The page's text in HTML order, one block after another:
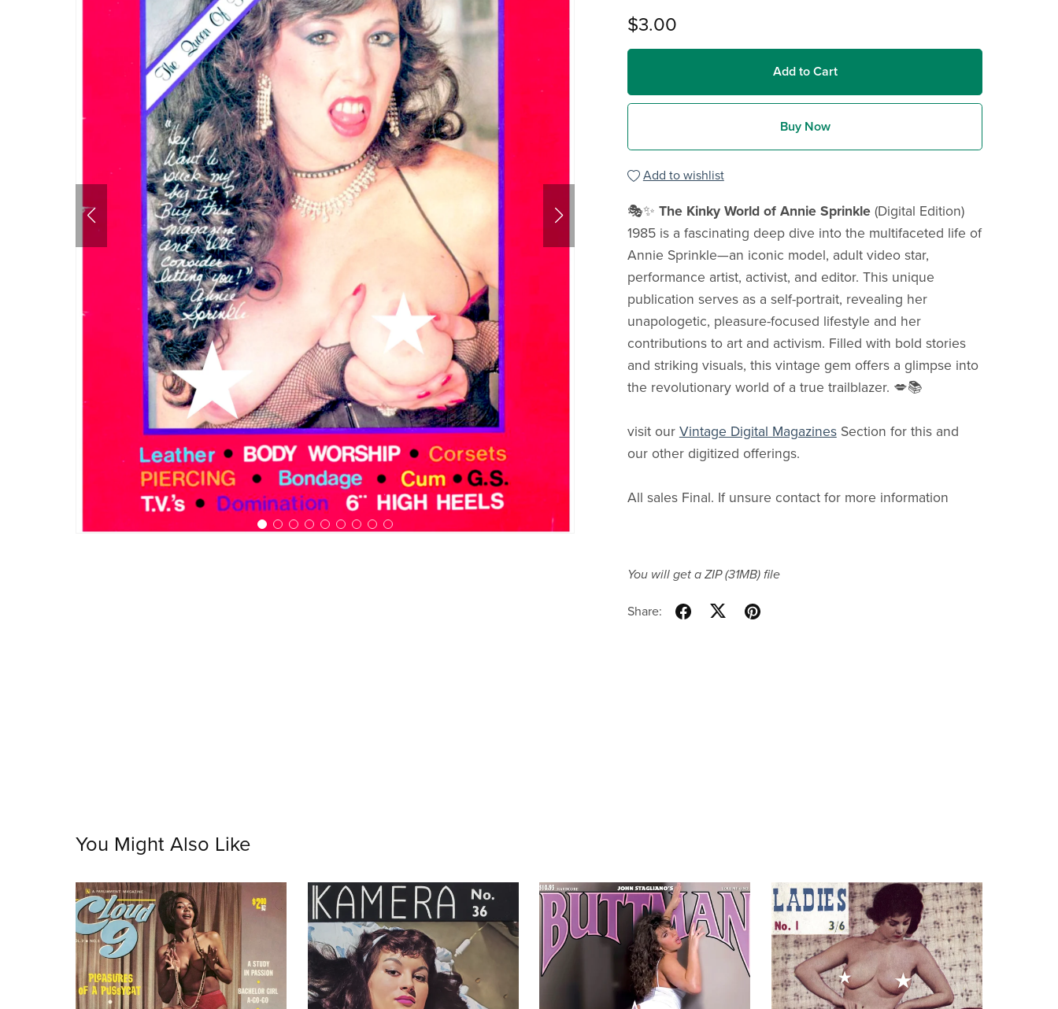
$3.00
Add to Cart
Buy Now
Add to wishlist
🎭✨ The Kinky World of Annie Sprinkle(Digital Edition)
1985 is a fascinating deep dive into the multifaceted life of
Annie Sprinkle—an iconic model, adult video star,
performance artist, activist, and editor. This unique
publication serves as a self-portrait, revealing her
unapologetic, pleasure-focused lifestyle and her
contributions to art and activism. Filled with bold stories
and striking visuals, this vintage gem offers a glimpse into
the revolutionary world of a true trailblazer. 💋📚
visit our Vintage Digital MagazinesSection for this and
our other digitized offerings.
All sales Final. If unsure contact for more information
You will get a ZIP(31MB)file
Share:
You Might Also Like